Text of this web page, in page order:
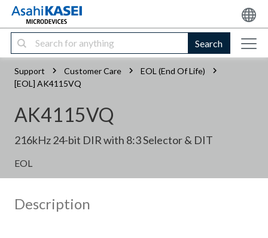
Search
Support Customer Care
EOL (End Of Life)
[EOL] AK4115VQ
AK4115VQ
216kHz 24-bit DIR with 8:3 Selector & DIT
EOL
Description